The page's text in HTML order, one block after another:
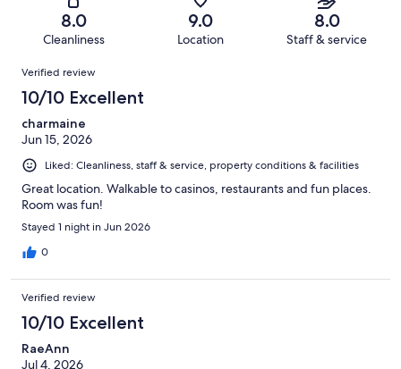
reviews
reviews
Terrible.
of
reviews
8.0
Cleanliness
9.0
Location
8.0
Staff & service
Reviews
Verified review
10/10 Excellent
charmaine
Jun 15, 2026
Liked: Cleanliness, staff & service, property conditions & facilities
Great location. Walkable to casinos, restaurants and fun places.
Room was fun!
Stayed 1 night in Jun 2026
0
Verified review
10/10 Excellent
RaeAnn
Jul 4, 2026